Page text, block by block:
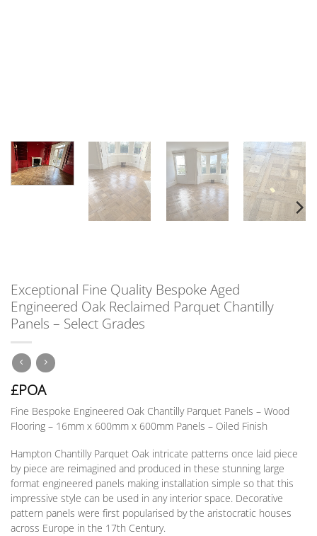
Exceptional Fine Quality Bespoke Aged
Engineered Oak Reclaimed Parquet Chantilly
Panels – Select Grades
£POA
Fine Bespoke Engineered Oak Chantilly Parquet Panels – Wood
Flooring – 16mm x 600mm x 600mm Panels – Oiled Finish
Hampton Chantilly Parquet Oak intricate patterns once laid piece
by piece are reimagined and produced in these stunning large
format engineered panels making installation simple so that this
impressive style can be used in any interior space. Decorative
pattern panels were first popularised by the aristocratic houses
across Europe in the 17th Century.